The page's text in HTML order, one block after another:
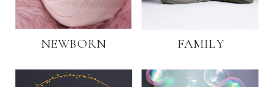
FAMILY
NEWBORN